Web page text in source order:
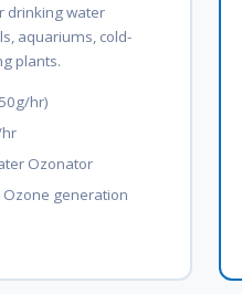
drinking water
aquariums, cold-
plants.
hr)
Ozonator
Ozone generation